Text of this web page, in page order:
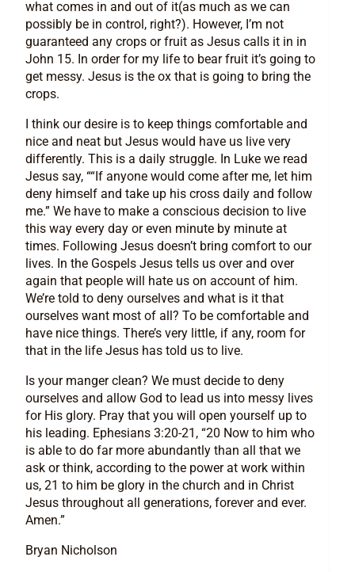
what comes in and out of it(as much as we can
possibly be in control, right?). However, I’m not
guaranteed any crops or fruit as Jesus calls it in in
John 15. In order for my life to bear fruit it’s going to
get messy. Jesus is the ox that is going to bring the
crops.
I think our desire is to keep things comfortable and
nice and neat but Jesus would have us live very
differently. This is a daily struggle. In Luke we read
Jesus say, ““If anyone would come after me, let him
deny himself and take up his cross daily and follow
me.” We have to make a conscious decision to live
this way every day or even minute by minute at
times. Following Jesus doesn’t bring comfort to our
lives. In the Gospels Jesus tells us over and over
again that people will hate us on account of him.
We’re told to deny ourselves and what is it that
ourselves want most of all? To be comfortable and
have nice things. There’s very little, if any, room for
that in the life Jesus has told us to live.
Is your manger clean? We must decide to deny
ourselves and allow God to lead us into messy lives
for His glory. Pray that you will open yourself up to
his leading. Ephesians 3:20-21, “20 Now to him who
is able to do far more abundantly than all that we
ask or think, according to the power at work within
us, 21 to him be glory in the church and in Christ
Jesus throughout all generations, forever and ever.
Amen.”
Bryan Nicholson